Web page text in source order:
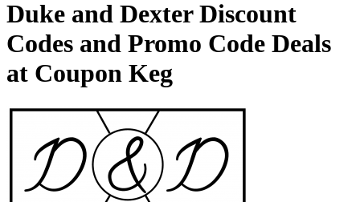
Duke and Dexter Discount
Codes and Promo Code Deals
at Coupon Keg